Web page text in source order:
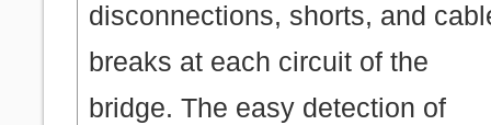
disconnections, shorts, and
breaks at each circuit of the
bridge. The easy detection of